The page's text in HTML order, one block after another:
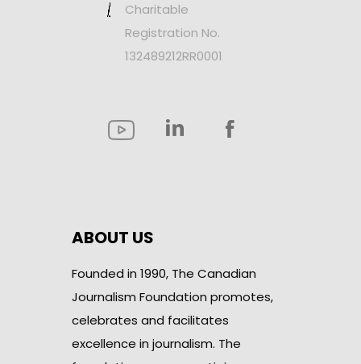
Charitable
Registration No.
132489212RR0001
ABOUT US
Founded in 1990, The Canadian
Journalism Foundation promotes,
celebrates and facilitates
excellence in journalism. The